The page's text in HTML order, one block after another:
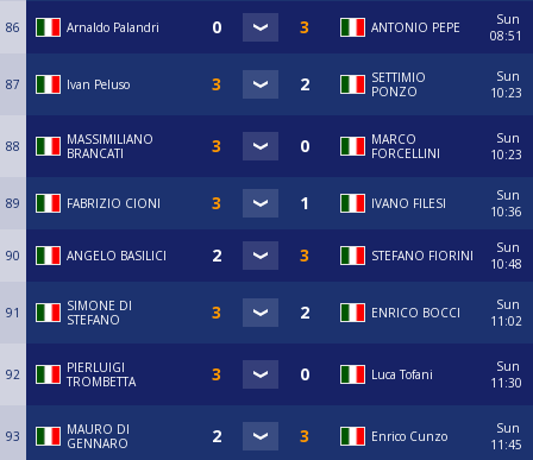
86 Arnaldo Palandri ANTONIO PEPE
Sun
08:51
87 Ivan Peluso
SETTIMIO
PONZO
Sun
10:23
88
MASSIMILIANO
BRANCATI
MARCO
FORCELLINI
Sun
10:23
89 FABRIZIO CIONI IVANO FILESI
Sun
10:36
90 ANGELO BASILICI STEFANO FIORINI
Sun
10:48
91
SIMONE DI
STEFANO
ENRICO BOCCI
Sun
11:02
92
PIERLUIGI
TROMBETTA
Luca Tofani
Sun
11:30
93
MAURO DI
GENNARO
Enrico Cunzo
Sun
11:45